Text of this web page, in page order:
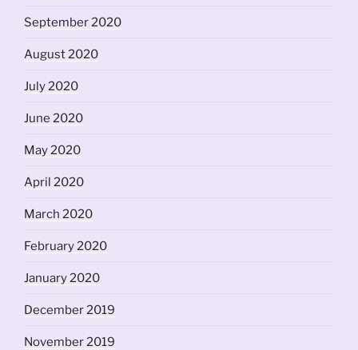
September 2020
August 2020
July 2020
June 2020
May 2020
April 2020
March 2020
February 2020
January 2020
December 2019
November 2019